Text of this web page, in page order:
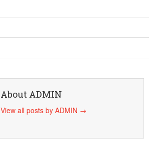
About ADMIN
View all posts by ADMIN →